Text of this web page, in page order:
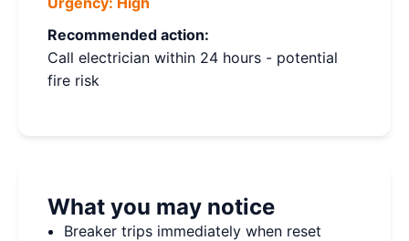
Recommended action:
Call electrician within 24 hours - potential
fire risk
What you may notice
Breaker trips immediately when reset